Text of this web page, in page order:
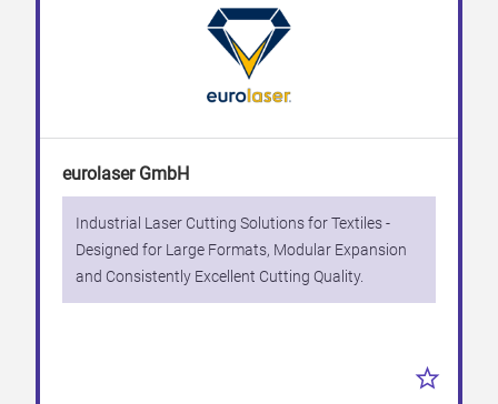
eurolaser GmbH
Industrial Laser Cutting Solutions for Textiles -
Designed for Large Formats, Modular Expansion
and Consistently Excellent Cutting Quality.